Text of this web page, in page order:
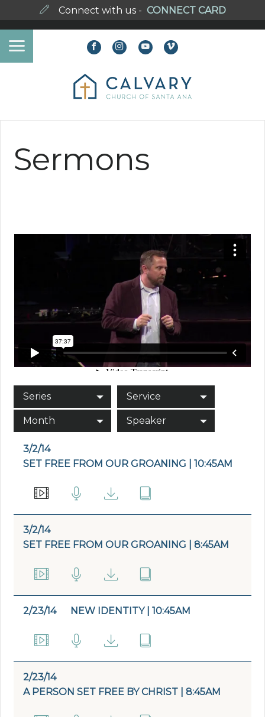
Connect with us - CONNECT CARD
Sermons
Series Service
Month Speaker
3/2/14
SET FREE FROM OUR GROANING | 10:45AM
3/2/14
SET FREE FROM OUR GROANING | 8:45AM
2/23/14 NEW IDENTITY | 10:45AM
2/23/14
A PERSON SET FREE BY CHRIST | 8:45AM